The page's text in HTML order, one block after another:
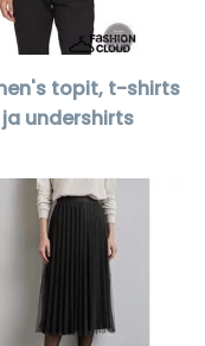
topit, t-shirts
ja undershirts